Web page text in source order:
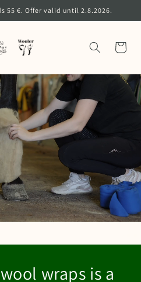
55 €. Offer valid until 2.8.2026.
Cart
wraps is a